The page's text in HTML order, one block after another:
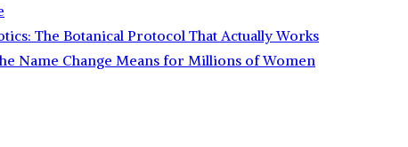
The Botanical Protocol That Actually Works
Name Change Means for Millions of Women